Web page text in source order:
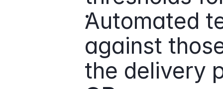
Automated
against
the delivery